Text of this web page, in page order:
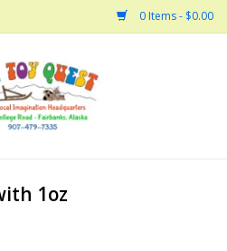
0 Items - $0.00
1oz